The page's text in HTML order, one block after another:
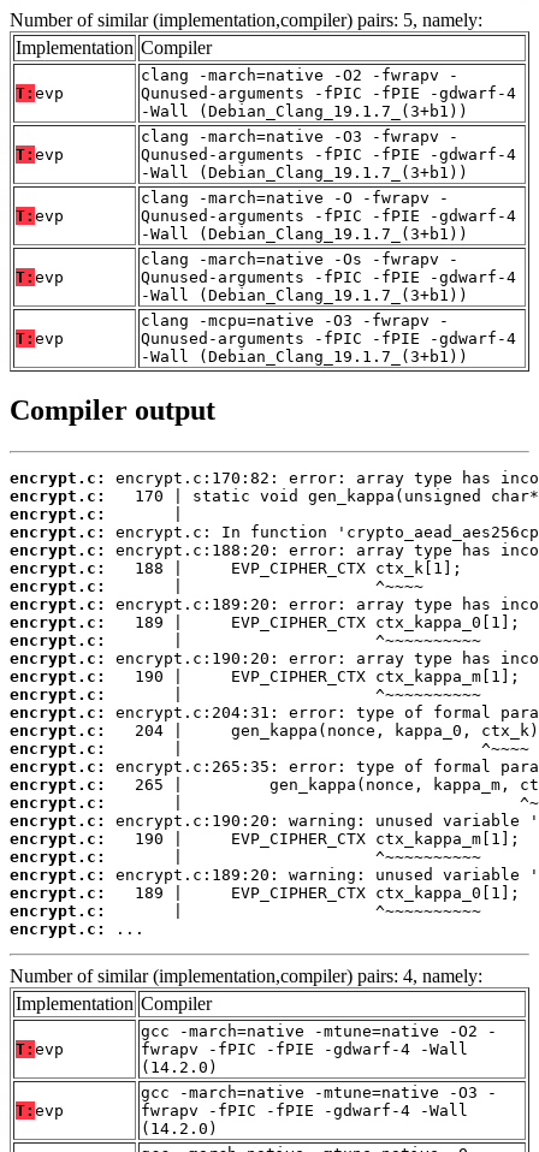
Number of similar (implementation,compiler) pairs: 5, namely:
Implementation Compiler
T: evp
clang -march=native -O2 -fwrapv -
Qunused-arguments -fPIC -fPIE -gdwarf-4
-Wall (Debian_Clang_19.1.7_(3+b1))
T: evp
clang -march=native -O3 -fwrapv -
Qunused-arguments -fPIC -fPIE -gdwarf-4
-Wall (Debian_Clang_19.1.7_(3+b1))
T: evp
clang -march=native -O -fwrapv -
Qunused-arguments -fPIC -fPIE -gdwarf-4
-Wall (Debian_Clang_19.1.7_(3+b1))
T: evp
clang -march=native -Os -fwrapv -
Qunused-arguments -fPIC -fPIE -gdwarf-4
-Wall (Debian_Clang_19.1.7_(3+b1))
T: evp
clang -mcpu=native -O3 -fwrapv -
Qunused-arguments -fPIC -fPIE -gdwarf-4
-Wall (Debian_Clang_19.1.7_(3+b1))
Compiler output
encrypt.c:
encrypt.c:
encrypt.c:
encrypt.c:
encrypt.c:
encrypt.c:
encrypt.c:
encrypt.c:
encrypt.c:
encrypt.c:
encrypt.c:
encrypt.c:
encrypt.c:
encrypt.c:
encrypt.c:
encrypt.c:
encrypt.c:
encrypt.c:
encrypt.c:
encrypt.c:
encrypt.c:
encrypt.c:
encrypt.c:
encrypt.c:
encrypt.c:
encrypt.c:
...
Number of similar (implementation,compiler) pairs: 4, namely:
Implementation Compiler
T: evp
gcc -march=native -mtune=native -O2 -
fwrapv -fPIC -fPIE -gdwarf-4 -Wall
(14.2.0)
T: evp
gcc -march=native -mtune=native -O3 -
fwrapv -fPIC -fPIE -gdwarf-4 -Wall
(14.2.0)